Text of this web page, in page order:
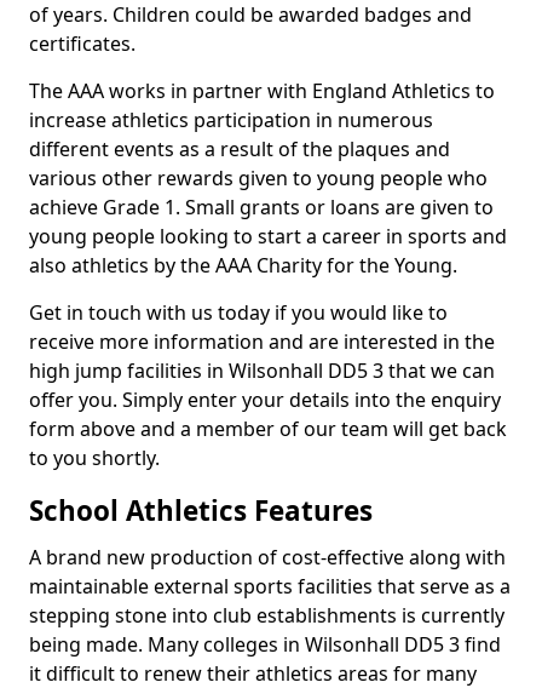
of years. Children could be awarded badges and
certificates.
The AAA works in partner with England Athletics to
increase athletics participation in numerous
different events as a result of the plaques and
various other rewards given to young people who
achieve Grade 1. Small grants or loans are given to
young people looking to start a career in sports and
also athletics by the AAA Charity for the Young.
Get in touch with us today if you would like to
receive more information and are interested in the
high jump facilities in Wilsonhall DD5 3 that we can
offer you. Simply enter your details into the enquiry
form above and a member of our team will get back
to you shortly.
School Athletics Features
A brand new production of cost-effective along with
maintainable external sports facilities that serve as a
stepping stone into club establishments is currently
being made. Many colleges in Wilsonhall DD5 3 find
it difficult to renew their athletics areas for many